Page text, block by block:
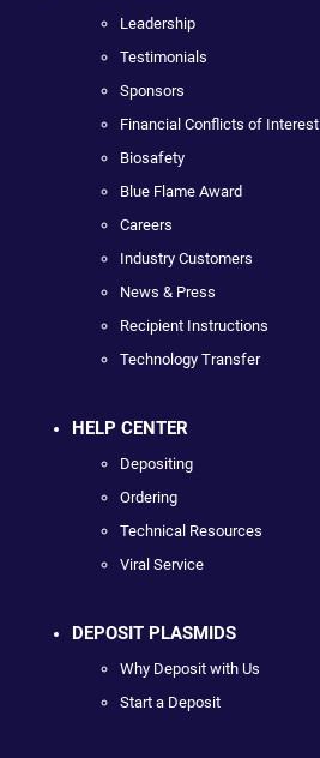
Leadership
Testimonials
Sponsors
Financial Conflicts of Interest
Biosafety
Blue Flame Award
Careers
Industry Customers
News & Press
Recipient Instructions
Technology Transfer
HELP CENTER
Depositing
Ordering
Technical Resources
Viral Service
DEPOSIT PLASMIDS
Why Deposit with Us
Start a Deposit